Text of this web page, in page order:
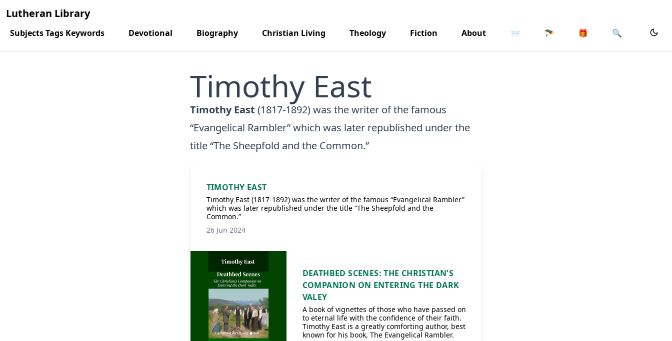
Lutheran Library
Subjects Tags Keywords Devotional Biography Christian Living Theology Fiction About 📨 🪂 🎁 🔍
Timothy East
Timothy East (1817-1892) was the writer of the famous
“Evangelical Rambler” which was later republished under the
title “The Sheepfold and the Common.”
TIMOTHY EAST
Timothy East (1817-1892) was the writer of the famous “Evangelical Rambler”
which was later republished under the title “The Sheepfold and the
Common.”
26 Jun 2024
DEATHBED SCENES: THE CHRISTIAN'S
COMPANION ON ENTERING THE DARK
VALEY
A book of vignettes of those who have passed on
to eternal life with the confidence of their faith.
Timothy East is a greatly comforting author, best
known for his book, The Evangelical Rambler.